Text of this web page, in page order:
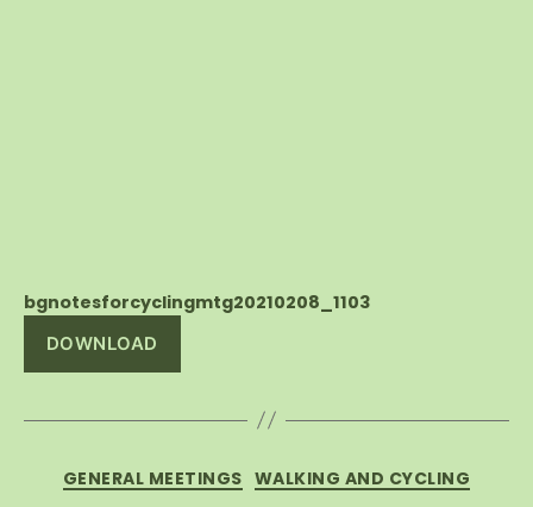
bgnotesforcyclingmtg20210208_1103
DOWNLOAD
Categories
GENERAL MEETINGS WALKING AND CYCLING